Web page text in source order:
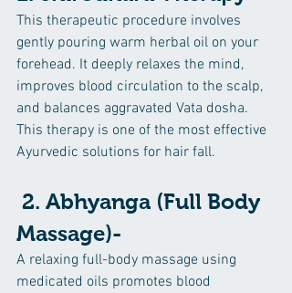
This therapeutic procedure involves
gently pouring warm herbal oil on your
forehead. It deeply relaxes the mind,
improves blood circulation to the scalp,
and balances aggravated Vata dosha.
This therapy is one of the most effective
Ayurvedic solutions for hair fall.
Massage)-
A relaxing full-body massage using
medicated oils promotes blood